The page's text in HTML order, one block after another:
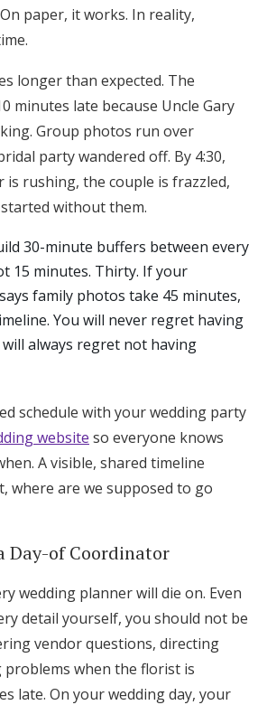
paper, it works. In reality,
longer than expected. The
minutes late because Uncle Gary
Group photos run over
party wandered off. By 4:30,
rushing, the couple is frazzled,
without them.
30-minute buffers between every
15 minutes. Thirty. If your
family photos take 45 minutes,
You will never regret having
always regret not having
schedule with your wedding party
website so everyone knows
A visible, shared timeline
where are we supposed to go
Day-of Coordinator
wedding planner will die on. Even
detail yourself, you should not be
vendor questions, directing
problems when the florist is
late. On your wedding day, your